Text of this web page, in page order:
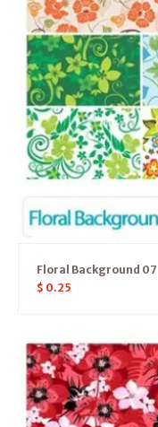
Floral Background 07
$ 0.25